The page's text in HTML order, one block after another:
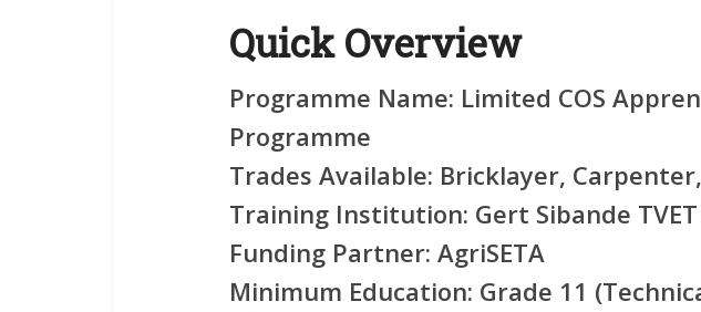
Quick Overview
Programme Name: Limited COS
Programme
Trades Available: Bricklayer,
Training Institution: Gert Sibande
Funding Partner: AgriSETA
Minimum Education: Grade 11